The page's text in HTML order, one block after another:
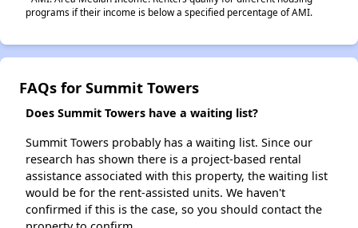
programs if their income is below a specified percentage of AMI.
FAQs for Summit Towers
Does Summit Towers have a waiting list?
Summit Towers probably has a waiting list. Since our
research has shown there is a project-based rental
assistance associated with this property, the waiting list
would be for the rent-assisted units. We haven't
confirmed if this is the case, so you should contact the